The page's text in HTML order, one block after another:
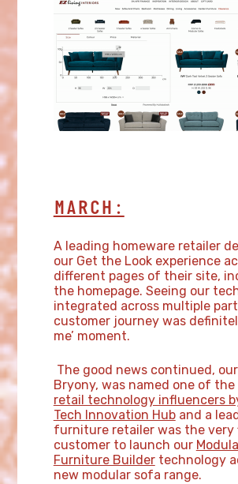
MARCH:
A leading homeware retailer
our Get the Look experience
different pages of their site,
the homepage. Seeing our
integrated across multiple
customer journey was
me’ moment.
The good news continued,
Bryony, was named one of
retail technology influencers
Tech Innovation Huband a
furniture retailer was the very
customer to launch our
Furniture Buildertechnology
new modular sofa range.